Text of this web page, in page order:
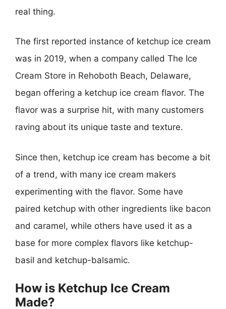
real thing.
The first reported instance of ketchup ice cream
was in 2019, when a company called The Ice
Cream Store in Rehoboth Beach, Delaware,
began offering a ketchup ice cream flavor. The
flavor was a surprise hit, with many customers
raving about its unique taste and texture.
Since then, ketchup ice cream has become a bit
of a trend, with many ice cream makers
experimenting with the flavor. Some have
paired ketchup with other ingredients like bacon
and caramel, while others have used it as a
base for more complex flavors like ketchup-
basil and ketchup-balsamic.
How is Ketchup Ice Cream
Made?